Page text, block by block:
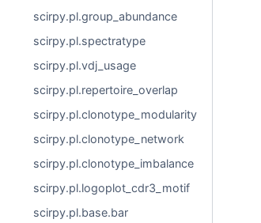
scirpy.pl.group_abundance
scirpy.pl.spectratype
scirpy.pl.vdj_usage
scirpy.pl.repertoire_overlap
scirpy.pl.clonotype_modularity
scirpy.pl.clonotype_network
scirpy.pl.clonotype_imbalance
scirpy.pl.logoplot_cdr3_motif
scirpy.pl.base.bar